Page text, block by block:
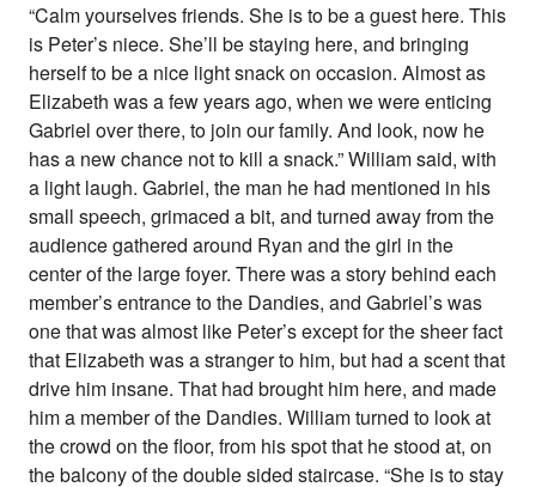
“Calm yourselves friends. She is to be a guest here. This
is Peter’s niece. She’ll be staying here, and bringing
herself to be a nice light snack on occasion. Almost as
Elizabeth was a few years ago, when we were enticing
Gabriel over there, to join our family. And look, now he
has a new chance not to kill a snack.” William said, with
a light laugh. Gabriel, the man he had mentioned in his
small speech, grimaced a bit, and turned away from the
audience gathered around Ryan and the girl in the
center of the large foyer. There was a story behind each
member’s entrance to the Dandies, and Gabriel’s was
one that was almost like Peter’s except for the sheer fact
that Elizabeth was a stranger to him, but had a scent that
drive him insane. That had brought him here, and made
him a member of the Dandies. William turned to look at
the crowd on the floor, from his spot that he stood at, on
the balcony of the double sided staircase. “She is to stay